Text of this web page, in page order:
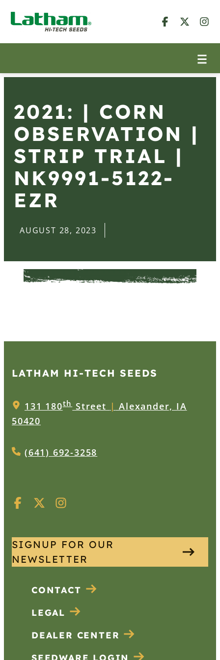
2021: | CORN
OBSERVATION |
STRIP TRIAL |
NK9991-5122-
EZR
AUGUST 28, 2023
LATHAM HI‑TECH SEEDS
131 180thStreet | Alexander, IA
50420
(641) 692-3258
SIGNUP FOR OUR
NEWSLETTER
CONTACT
LEGAL
DEALER CENTER
SEEDWARE LOGIN